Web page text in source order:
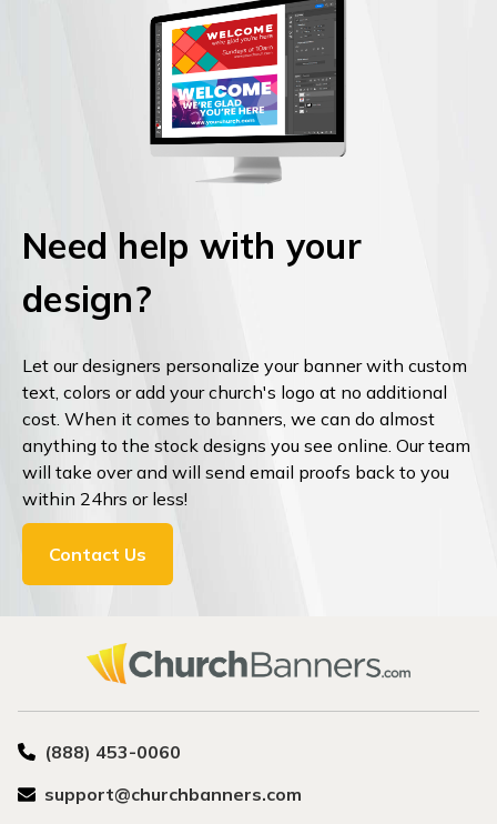
Need help with your
design?
Let our designers personalize your banner with custom
text, colors or add your church's logo at no additional
cost. When it comes to banners, we can do almost
anything to the stock designs you see online. Our team
will take over and will send email proofs back to you
within 24hrs or less!
Contact Us
(888) 453-0060
support@churchbanners.com